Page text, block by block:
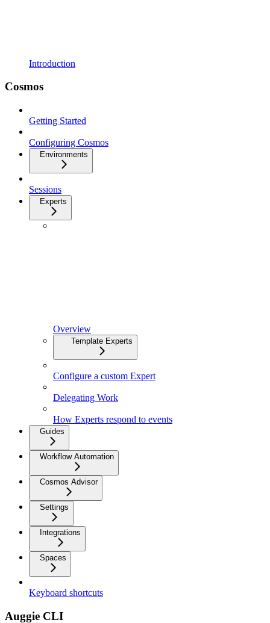
Introduction
Cosmos
Getting Started
Configuring Cosmos
Environments
Sessions
Experts
Overview
Template Experts
Configure a custom Expert
Delegating Work
How Experts respond to events
Guides
Workflow Automation
Cosmos Advisor
Settings
Integrations
Spaces
Keyboard shortcuts
Auggie CLI